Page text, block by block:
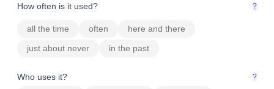
How often is it used? ?
all the time often
here and there
just about never
in the past
Who uses it? ?